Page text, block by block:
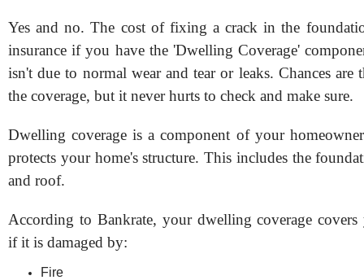
Yes and no. The cost of fixing a crack in the
insurance if you have the 'Dwelling Coverage'
isn't due to normal wear and tear or leaks. Chances are
the coverage, but it never hurts to check and make sure.
Dwelling coverage is a component of your
protects your home's structure. This includes the
and roof.
According to Bankrate, your dwelling coverage
if it is damaged by:
Fire